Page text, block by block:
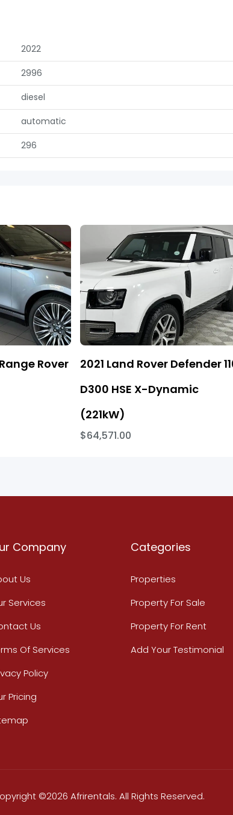
2022
2996
diesel
automatic
296
Rover
2021 Land Rover Defender
D300 HSE X-Dynamic
(221kW)
$64,571.00
Company
Us
Services
Us
Of Services
Policy
Pricing
Categories
Properties
Property For Sale
Property For Rent
Add Your Testimonial
©2026 Afrirentals. All Rights Reserved.